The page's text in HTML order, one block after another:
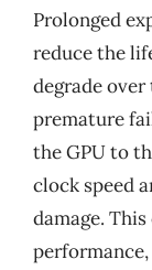
Prolonged
reduce the
degrade
premature
the GPU to
clock speed
damage.